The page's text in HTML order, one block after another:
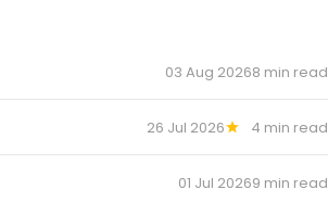
03 Aug 20268 min read
26 Jul 2026 4 min read
01 Jul 20269 min read